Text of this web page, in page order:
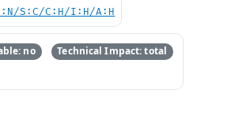
S:C/C:H/I:H/A:H
no Technical Impact: total